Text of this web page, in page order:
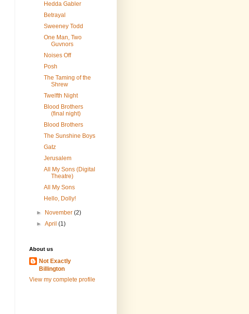
Hedda Gabler
Betrayal
Sweeney Todd
One Man, Two
Guvnors
Noises Off
Posh
The Taming of the
Shrew
Twelfth Night
Blood Brothers
(final night)
Blood Brothers
The Sunshine Boys
Gatz
Jerusalem
All My Sons (Digital
Theatre)
All My Sons
Hello, Dolly!
► November(2)
►April(1)
About us
Not Exactly
Billington
View my complete profile